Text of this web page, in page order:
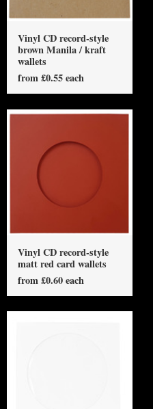
Vinyl CD record-style
brown Manila / kraft
wallets
from £0.55 each
Vinyl CD record-style
matt red card wallets
from £0.60 each